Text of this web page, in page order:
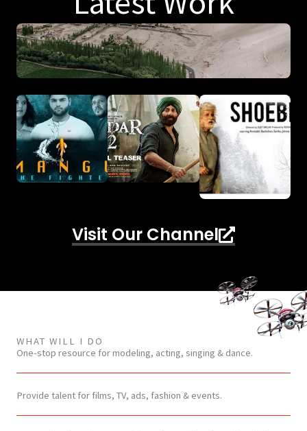
Visit Our Channel
WHAT WILL I DO
One-stop resource for modeling, acting, singing & dance.
Provide talent for films, TV, ads, fashion & events.